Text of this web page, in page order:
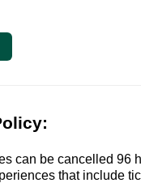
can be cancelled 96
that include